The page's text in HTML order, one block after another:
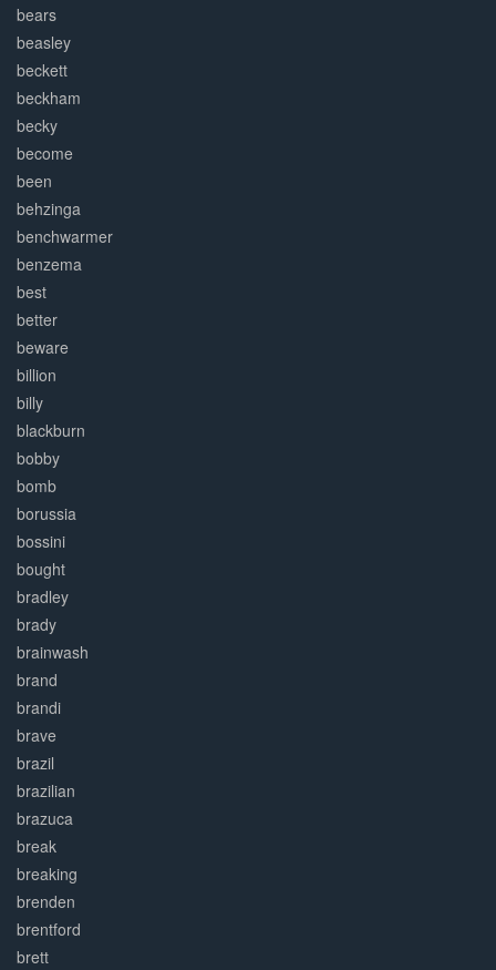
bears
beasley
beckett
beckham
becky
become
been
behzinga
benchwarmer
benzema
best
better
beware
billion
billy
blackburn
bobby
bomb
borussia
bossini
bought
bradley
brady
brainwash
brand
brandi
brave
brazil
brazilian
brazuca
break
breaking
brenden
brentford
brett